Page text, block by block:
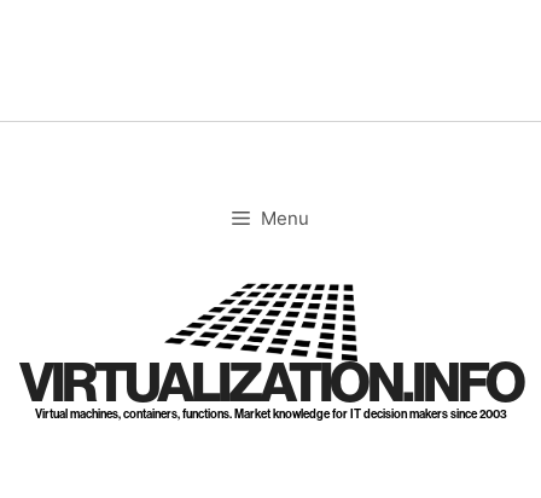
Menu
VIRTUALIZATION.INFO
Virtual machines, containers, functions. Market knowledge for IT decision makers since 2003